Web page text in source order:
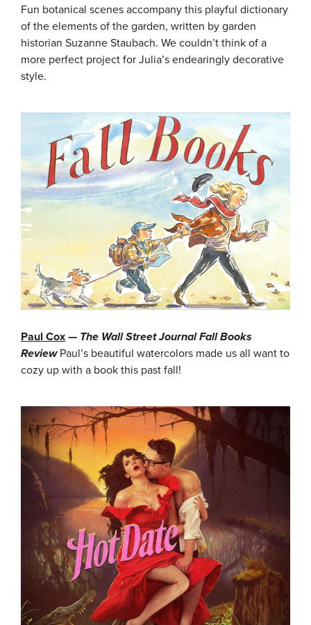
Fun botanical scenes accompany this playful dictionary
of the elements of the garden, written by garden
historian Suzanne Staubach. We couldn’t think of a
more perfect project for Julia’s endearingly decorative
style.
Paul Cox — The Wall Street Journal Fall Books
Review Paul’s beautiful watercolors made us all want to
cozy up with a book this past fall!